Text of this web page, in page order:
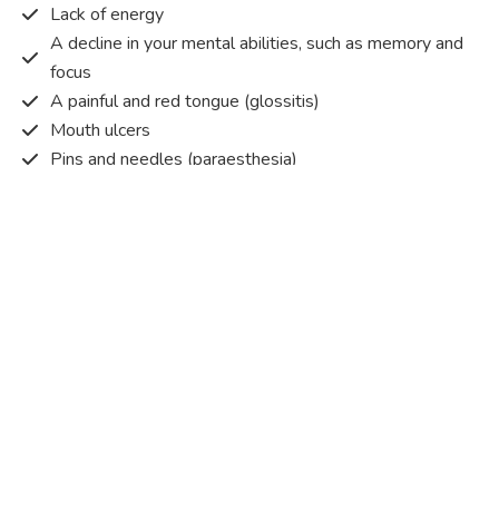
Lack of energy
A decline in your mental abilities, such as memory and
focus
A painful and red tongue (glossitis)
Mouth ulcers
Pins and needles (paraesthesia)